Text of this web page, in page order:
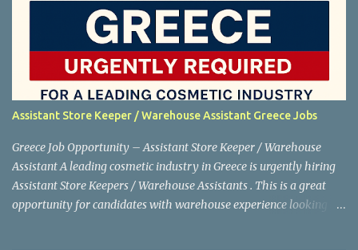
Assistant Store Keeper / Warehouse Assistant Greece Jobs
Greece Job Opportunity – Assistant Store Keeper / Warehouse
Assistant A leading cosmetic industry in Greece is urgently hiring
Assistant Store Keepers / Warehouse Assistants . This is a great
opportunity for candidates with warehouse experience looking to